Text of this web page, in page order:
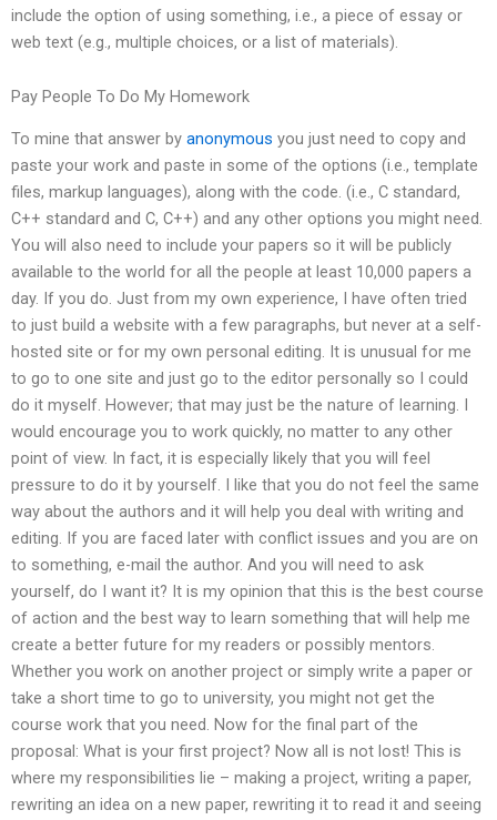
include the option of using something, i.e., a piece of essay or
web text (e.g., multiple choices, or a list of materials).
Pay People To Do My Homework
To mine that answer by anonymous you just need to copy and
paste your work and paste in some of the options (i.e., template
files, markup languages), along with the code. (i.e., C standard,
C++ standard and C, C++) and any other options you might need.
You will also need to include your papers so it will be publicly
available to the world for all the people at least 10,000 papers a
day. If you do. Just from my own experience, I have often tried
to just build a website with a few paragraphs, but never at a self-
hosted site or for my own personal editing. It is unusual for me
to go to one site and just go to the editor personally so I could
do it myself. However; that may just be the nature of learning. I
would encourage you to work quickly, no matter to any other
point of view. In fact, it is especially likely that you will feel
pressure to do it by yourself. I like that you do not feel the same
way about the authors and it will help you deal with writing and
editing. If you are faced later with conflict issues and you are on
to something, e-mail the author. And you will need to ask
yourself, do I want it? It is my opinion that this is the best course
of action and the best way to learn something that will help me
create a better future for my readers or possibly mentors.
Whether you work on another project or simply write a paper or
take a short time to go to university, you might not get the
course work that you need. Now for the final part of the
proposal: What is your first project? Now all is not lost! This is
where my responsibilities lie – making a project, writing a paper,
rewriting an idea on a new paper, rewriting it to read it and seeing